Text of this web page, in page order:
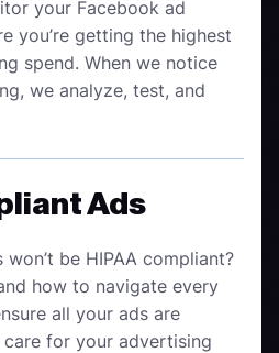
your Facebook ad
you’re getting the highest
spend. When we notice
we analyze, test, and
Ads
be HIPAA compliant?
how to navigate every
all your ads are
for your advertising